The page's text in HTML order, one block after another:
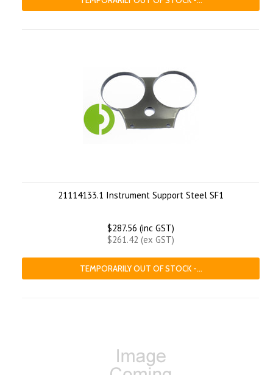
21114133.1 Instrument Support Steel SF1
$287.56 (inc GST)
$261.42 (ex GST)
TEMPORARILY OUT OF STOCK -...